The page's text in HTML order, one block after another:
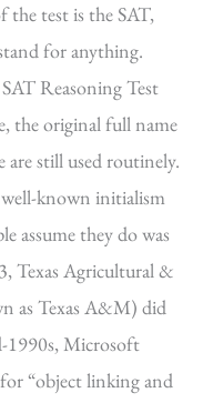
the test is the SAT,
for anything.
Reasoning Test
the original full name
still used routinely.
known initialism
assume they do was
Texas Agricultural &
as Texas A&M) did
1990s, Microsoft
“object linking and